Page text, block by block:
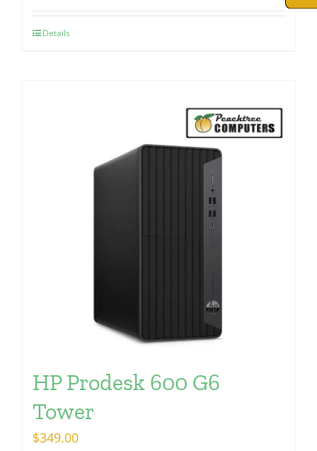
Details
HP Prodesk 600 G6
Tower
$349.00